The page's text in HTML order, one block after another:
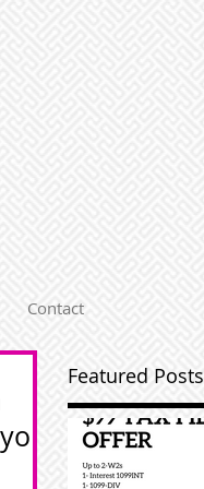
Contact
Featured Posts